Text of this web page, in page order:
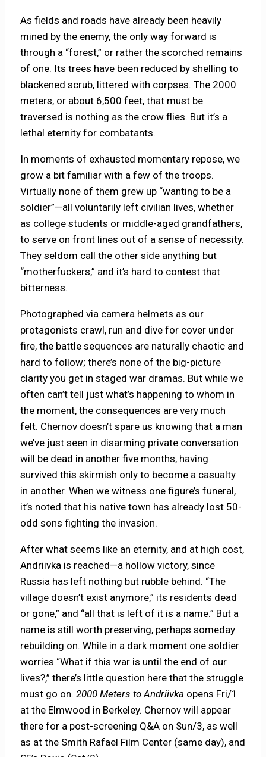
As fields and roads have already been heavily
mined by the enemy, the only way forward is
through a “forest,” or rather the scorched remains
of one. Its trees have been reduced by shelling to
blackened scrub, littered with corpses. The 2000
meters, or about 6,500 feet, that must be
traversed is nothing as the crow flies. But it’s a
lethal eternity for combatants.
In moments of exhausted momentary repose, we
grow a bit familiar with a few of the troops.
Virtually none of them grew up “wanting to be a
soldier”—all voluntarily left civilian lives, whether
as college students or middle-aged grandfathers,
to serve on front lines out of a sense of necessity.
They seldom call the other side anything but
“motherfuckers,” and it’s hard to contest that
bitterness.
Photographed via camera helmets as our
protagonists crawl, run and dive for cover under
fire, the battle sequences are naturally chaotic and
hard to follow; there’s none of the big-picture
clarity you get in staged war dramas. But while we
often can’t tell just what’s happening to whom in
the moment, the consequences are very much
felt. Chernov doesn’t spare us knowing that a man
we’ve just seen in disarming private conversation
will be dead in another five months, having
survived this skirmish only to become a casualty
in another. When we witness one figure’s funeral,
it’s noted that his native town has already lost 50-
odd sons fighting the invasion.
After what seems like an eternity, and at high cost,
Andriivka is reached—a hollow victory, since
Russia has left nothing but rubble behind. “The
village doesn’t exist anymore,” its residents dead
or gone,” and “all that is left of it is a name.” But a
name is still worth preserving, perhaps someday
rebuilding on. While in a dark moment one soldier
worries “What if this war is until the end of our
lives?,” there’s little question here that the struggle
must go on.2000 Meters to Andriivka opens Fri/1
at the Elmwood in Berkeley. Chernov will appear
there for a post-screening Q&A on Sun/3, as well
as at the Smith Rafael Film Center (same day), and